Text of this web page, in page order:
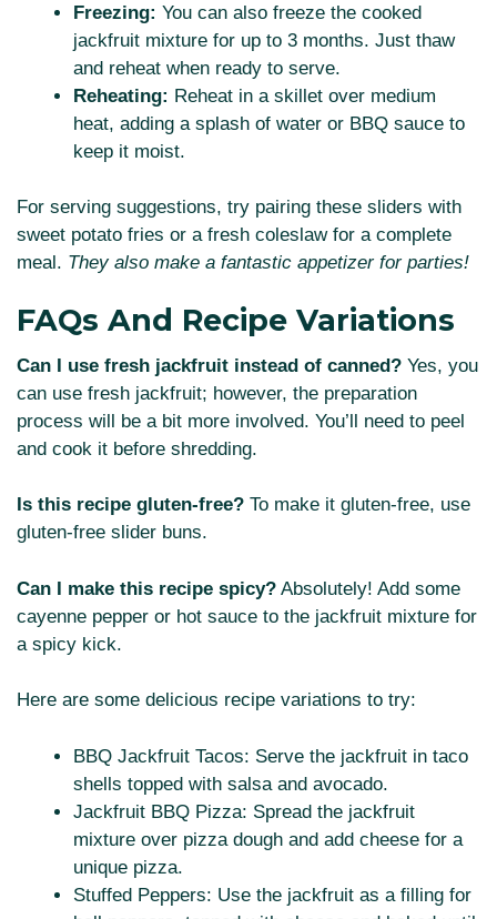
Freezing: You can also freeze the cooked
jackfruit mixture for up to 3 months. Just thaw
and reheat when ready to serve.
Reheating: Reheat in a skillet over medium
heat, adding a splash of water or BBQ sauce to
keep it moist.
For serving suggestions, try pairing these sliders with
sweet potato fries or a fresh coleslaw for a complete
meal. They also make a fantastic appetizer for parties!
FAQs And Recipe Variations
Can I use fresh jackfruit instead of canned? Yes, you
can use fresh jackfruit; however, the preparation
process will be a bit more involved. You’ll need to peel
and cook it before shredding.
Is this recipe gluten-free? To make it gluten-free, use
gluten-free slider buns.
Can I make this recipe spicy? Absolutely! Add some
cayenne pepper or hot sauce to the jackfruit mixture for
a spicy kick.
Here are some delicious recipe variations to try:
BBQ Jackfruit Tacos: Serve the jackfruit in taco
shells topped with salsa and avocado.
Jackfruit BBQ Pizza: Spread the jackfruit
mixture over pizza dough and add cheese for a
unique pizza.
Stuffed Peppers: Use the jackfruit as a filling for